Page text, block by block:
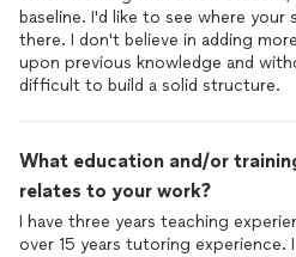
baseline. I'd like to see where
there. I don't believe in adding
upon previous knowledge and
difficult to build a solid structure.
What education and/or
relates to your work?
I have three years teaching
over 15 years tutoring experience.